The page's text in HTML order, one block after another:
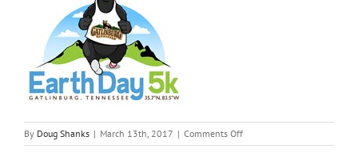
By Doug Shanks | March 13th, 2017 | Comments Offon
earth-